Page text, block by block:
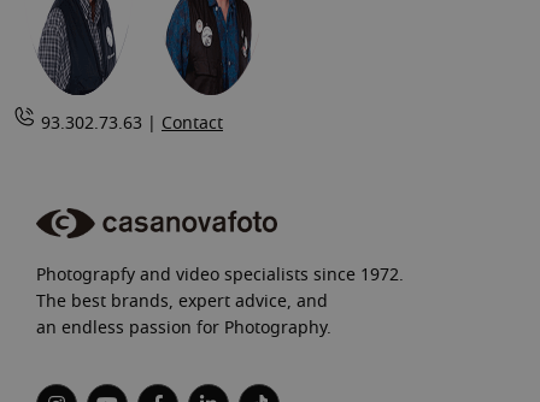
93.302.73.63 | Contact
Photograpfy and video specialists since 1972.
The best brands, expert advice, and
an endless passion for Photography.